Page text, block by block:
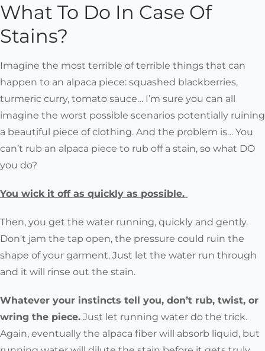
What To Do In Case Of
Stains?
Imagine the most terrible of terrible things that can
happen to an alpaca piece: squashed blackberries,
turmeric curry, tomato sauce… I’m sure you can all
imagine the worst possible scenarios potentially ruining
a beautiful piece of clothing. And the problem is… You
can’t rub an alpaca piece to rub off a stain, so what DO
you do?
You wick it off as quickly as possible.
Then, you get the water running, quickly and gently.
Don't jam the tap open, the pressure could ruin the
shape of your garment. Just let the water run through
and it will rinse out the stain.
Whatever your instincts tell you, don’t rub, twist, or
wring the piece. Just let running water do the trick.
Again, eventually the alpaca fiber will absorb liquid, but